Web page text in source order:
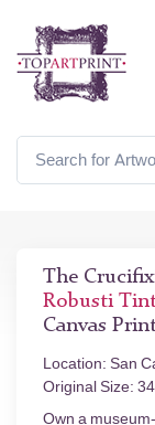
The
Robusti
Canvas
Location: San
Original Size:
Own a